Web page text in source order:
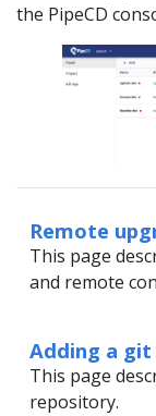
the PipeCD
Remote
This page
and remote
Adding a
This page
repository.